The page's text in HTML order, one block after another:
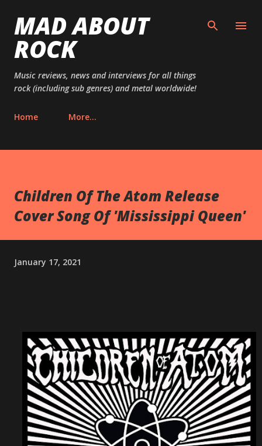
MAD ABOUT
ROCK
Music reviews, news and interviews for all things
rock (including sub genres) and metal worldwide!
Home More…
Children Of The Atom Release
Cover Song Of 'Mississippi Queen'
January 17, 2021